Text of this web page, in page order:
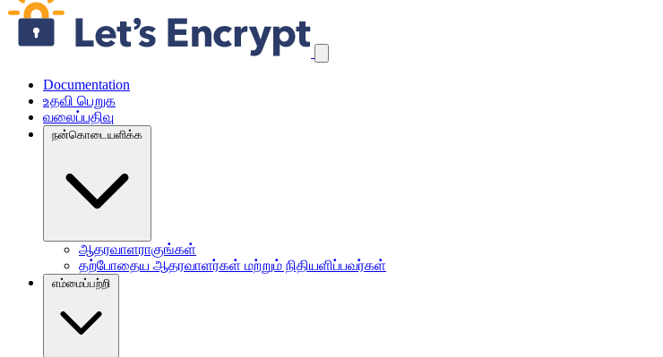
Documentation
உதவி பெறுக
வலைப்பதிவு
நன்கொடையளிக்க
ஆதரவாளராகுங்கள்
தற்போதைய ஆதரவாளர்கள் மற்றும் நிதியளிப்பவர்கள்
எம்மைப்பற்றி